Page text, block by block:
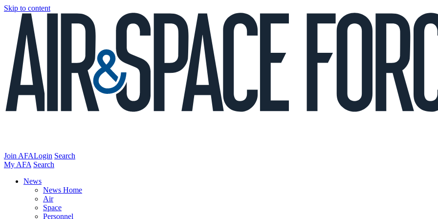
Skip to content
Join AFALogin Search
My AFA Search
News
News Home
Air
Space
Personnel